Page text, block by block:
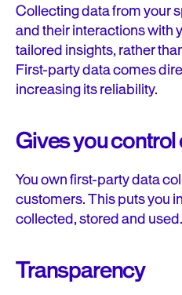
Collecting data from your
and their interactions with
tailored insights, rather
First-party data comes
increasing its reliability.
Gives you control
You own first-party data
customers. This puts you
collected, stored and used.
Transparency